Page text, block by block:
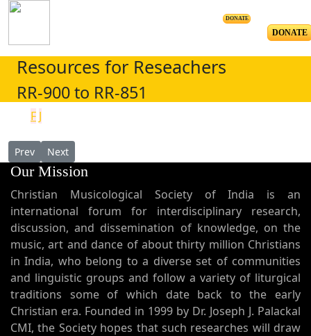
DONATE
DONATE
Resources for Reseachers
RR-900 to RR-851
F J
Previous article: The Place of Music and Symbols in Religious
Prev Next article: The Syriac Musical Tradition, An Eastern
Next
Our Mission
Christian Musicological Society of India is an
international forum for interdisciplinary research,
discussion, and dissemination of knowledge, on the
music, art and dance of about thirty million Christians
in India, who belong to a diverse set of communities
and linguistic groups and follow a variety of liturgical
traditions some of which date back to the early
Christian era. Founded in 1999 by Dr. Joseph J. Palackal
CMI, the Society hopes that such researches will draw